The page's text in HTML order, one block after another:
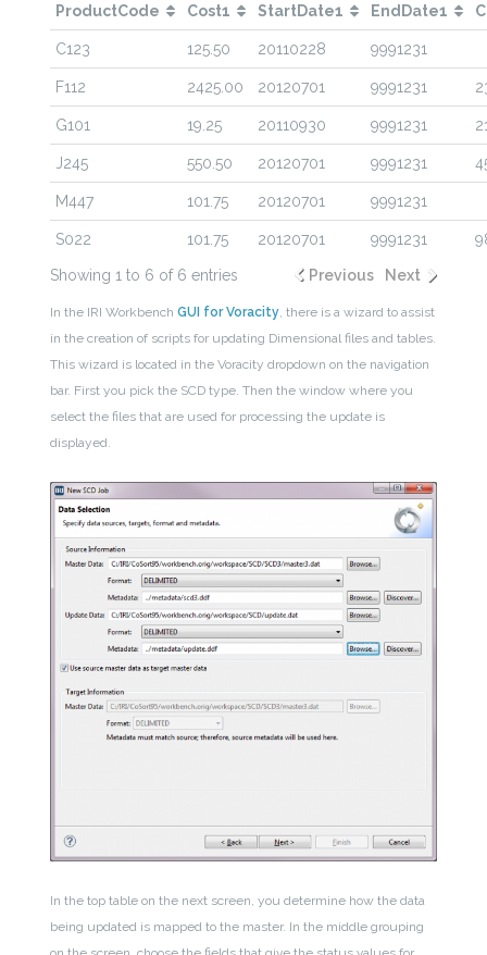
ProductCode Cost1 StartDate1 EndDate1
C123 125.50 20110228 9991231
F112 2425.00 20120701 9991231
G101 19.25 20110930 9991231
J245 550.50 20120701 9991231
M447 101.75 20120701 9991231
S022 101.75 20120701 9991231
Showing 1 to 6 of 6 entries Previous Next
In the IRI WorkbenchGUI for Voracity, there is a wizard to assist
in the creation of scripts for updating Dimensional files and tables.
This wizard is located in the Voracity dropdown on the navigation
bar. First you pick the SCD type. Then the window where you
select the files that are used for processing the update is
displayed.
In the top table on the next screen, you determine how the data
being updated is mapped to the master. In the middle grouping